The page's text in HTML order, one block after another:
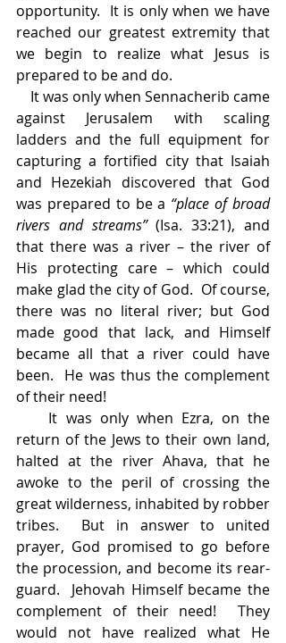
opportunity.  It is only when we have
reached our greatest extremity that
we begin to realize what Jesus is
prepared to be and do.
It was only when Sennacherib came
against Jerusalem with scaling
ladders and the full equipment for
capturing a fortified city that Isaiah
and Hezekiah discovered that God
was prepared to be a “place of broad
rivers and streams” (Isa. 33:21), and
that there was a river – the river of
His protecting care – which could
make glad the city of God.  Of course,
there was no literal river; but God
made good that lack, and Himself
became all that a river could have
been.  He was thus the complement
of their need!
It was only when Ezra, on the
return of the Jews to their own land,
halted at the river Ahava, that he
awoke to the peril of crossing the
great wilderness, inhabited by robber
tribes.  But in answer to united
prayer, God promised to go before
the procession, and become its rear-
guard.  Jehovah Himself became the
complement of their need!  They
would not have realized what He